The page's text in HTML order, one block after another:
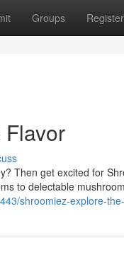
Groups Register
Then get excited for
to delectable
shroomiez-explore-